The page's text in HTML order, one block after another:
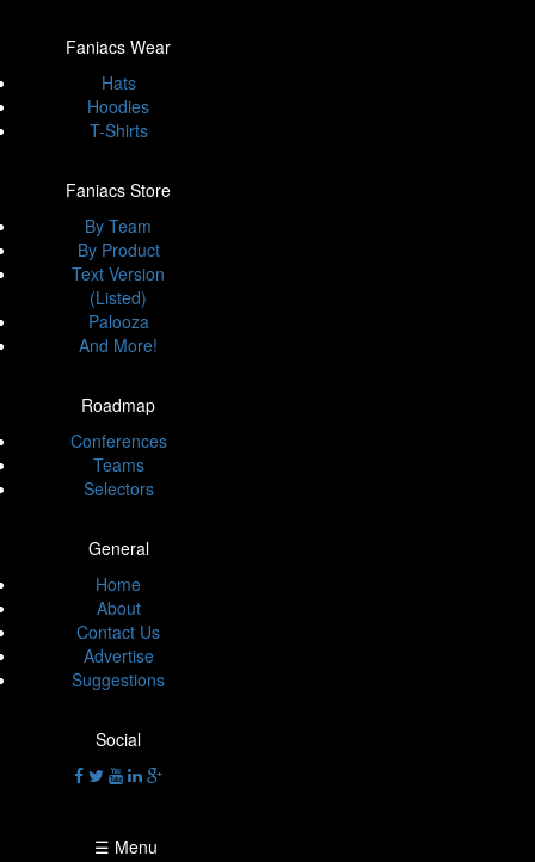
Faniacs Wear
Hats
Hoodies
T-Shirts
Faniacs Store
By Team
By Product
Text Version
(Listed)
Palooza
And More!
Roadmap
Conferences
Teams
Selectors
General
Home
About
Contact Us
Advertise
Suggestions
Social
☰ Menu